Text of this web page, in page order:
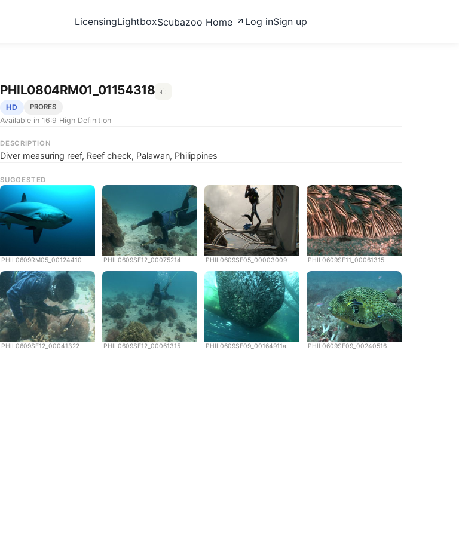
LicensingLightboxScubazoo Home Log inSign up
PHIL0804RM01_01154318
HD PRORES
Available in 16:9 High Definition
DESCRIPTION
Diver measuring reef, Reef check, Palawan, Philippines
SUGGESTED
PHIL0609RM05_00124410 PHIL0609SE12_00075214 PHIL0609SE05_00003009 PHIL0609SE11_00061315
PHIL0609SE12_00041322 PHIL0609SE12_00061315 PHIL0609SE09_00164911a PHIL0609SE09_00240516